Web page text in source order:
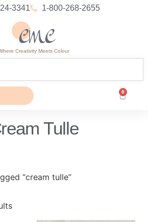
3341 1-800-268-2655
Creativity Meets Colour
0
Tulle
“cream tulle”